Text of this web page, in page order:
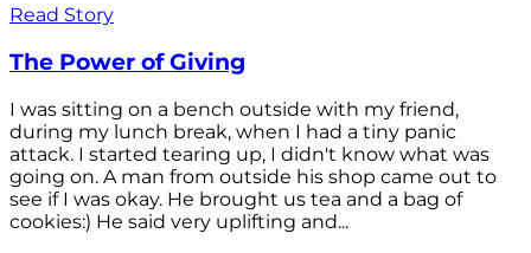
Read Story
The Power of Giving
I was sitting on a bench outside with my friend,
during my lunch break, when I had a tiny panic
attack. I started tearing up, I didn't know what was
going on. A man from outside his shop came out to
see if I was okay. He brought us tea and a bag of
cookies:) He said very uplifting and...